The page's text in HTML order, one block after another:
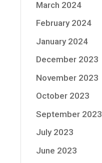
March 2024
February 2024
January 2024
December 2023
November 2023
October 2023
September 2023
July 2023
June 2023